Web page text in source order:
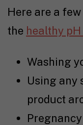
Here are a
the healthy
Washing
Using any
product